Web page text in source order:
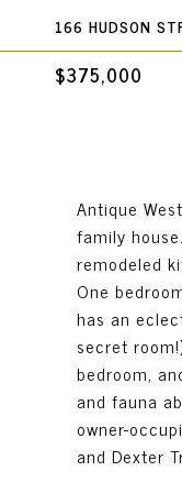
166 HUDSON
$375,000
Antique
family
remodeled
One
has an
secret
bedroom,
and fauna
owner-
and Dexter